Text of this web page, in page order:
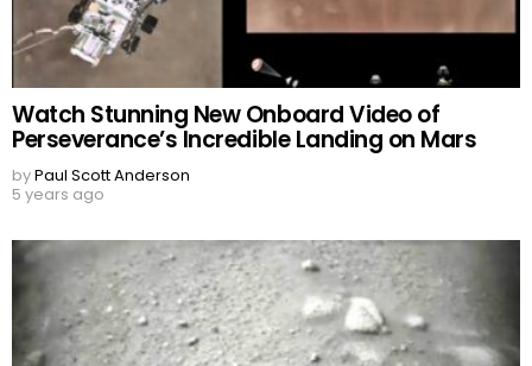
Watch Stunning New Onboard Video of
Perseverance’s Incredible Landing on Mars
byPaul Scott Anderson
5 years ago